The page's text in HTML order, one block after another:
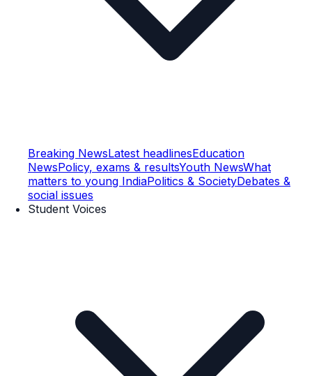
Breaking NewsLatest headlinesEducation
NewsPolicy, exams & resultsYouth NewsWhat
matters to young IndiaPolitics & SocietyDebates &
social issues
Student Voices